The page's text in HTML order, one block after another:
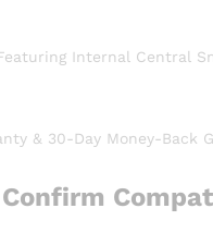
Internal Central
& 30-Day Money-Back